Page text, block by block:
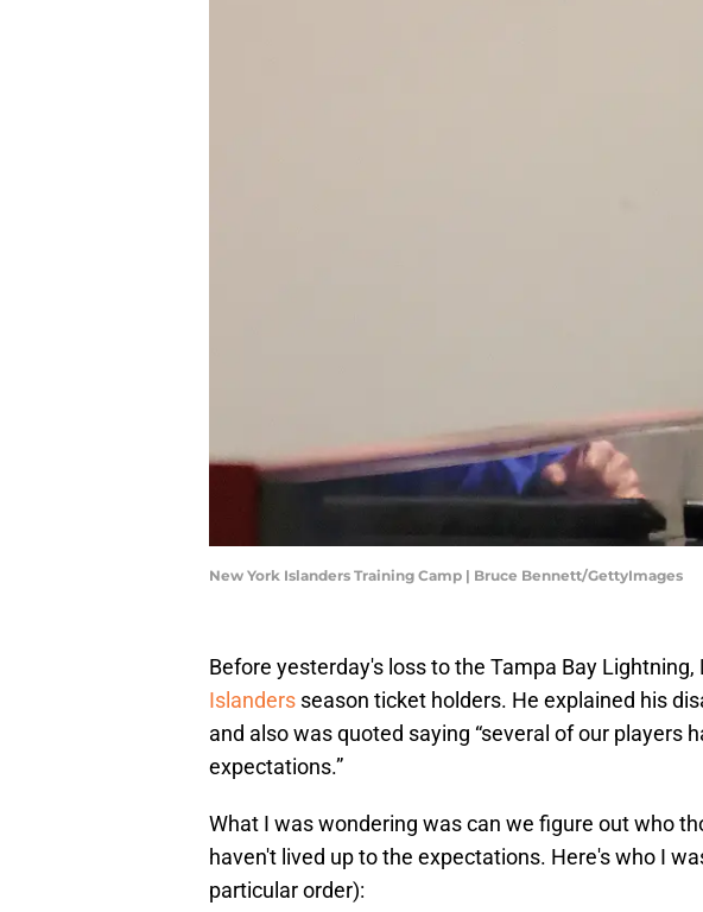
New York Islanders Training Camp | Bruce Bennett/GettyImages
Before yesterday's loss to the Tampa Bay
Islanders season ticket holders. He explained his
and also was quoted saying “several of our players
expectations.”
What I was wondering was can we figure out who
haven't lived up to the expectations. Here's who I
particular order):